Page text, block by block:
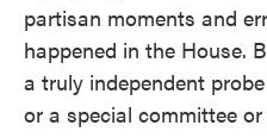
partisan moments and
happened in the House.
a truly independent
or a special committee